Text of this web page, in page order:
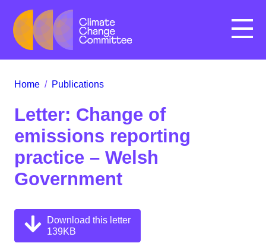
Menu
Home / Publications
Letter: Change of
emissions reporting
practice – Welsh
Government
Download this letter
139KB